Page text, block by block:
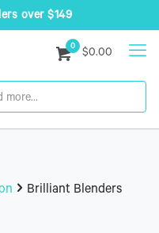
over $149
0
$0.00
Brilliant Blenders